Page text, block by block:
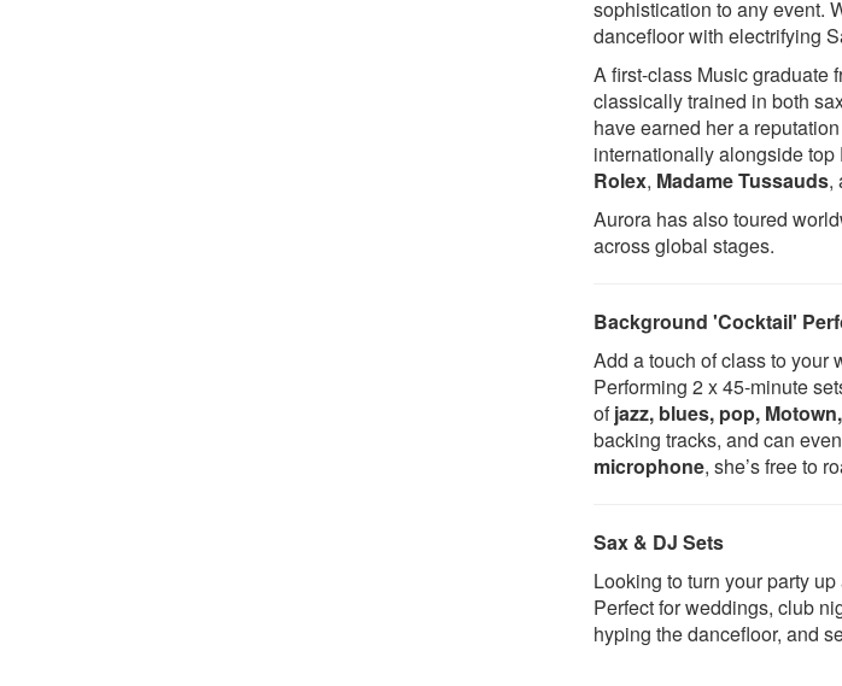
Gecko - Overdrive
How Deep is your Love -
Harris
Infinity - Guru Josh
It Just Won't Do - Tim De
Jubel - Kilangade
Levels - Avici
My Love - Route 94
My Saxo Beat - Axia Summer
Push The Feeling On -
Nightcrawlers
Rather Be - Clean Bandit
Show Me Love - Robin S
Sweet Dreams - Eurythmics
The Weekend - Michael Gray
This Girl - Kungs V Cooking
Fireball - Pitbull
Talk Dirty - Jason Derulo
Saxobeat - Alexandra Stan
Crazy in Love – Beyonce
Freed From Desire - Gala
sophistication to any event.
dancefloor with electrifying
A first-class Music graduate
classically trained in both
have earned her a
internationally alongside
Rolex, Madame Tussauds,
Aurora has also toured
across global stages.
Background 'Cocktail'
Add a touch of class to your
Performing 2 x 45-minute
ofjazz, blues, pop,
backing tracks, and can
microphone, she’s free to
Sax & DJ Sets
Looking to turn your party
Perfect for weddings, club
hyping the dancefloor, and